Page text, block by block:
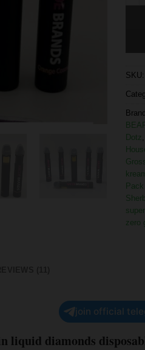
SKU:
Dotz ,
zero
join official
liquid diamonds